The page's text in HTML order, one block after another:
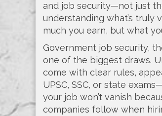
and job security—not just
understanding what’s truly
much you earn, but what
Government job security,
one of the biggest draws.
come with clear rules,
UPSC, SSC, or state
your job won’t vanish
companies follow when